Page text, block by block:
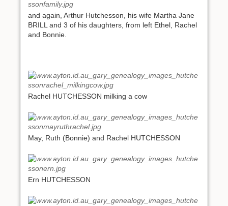
and again, Arthur Hutchesson, his wife Martha Jane
BRILL and 3 of his daughters, from left Ethel, Rachel
and Bonnie.
Rachel HUTCHESSON milking a cow
May, Ruth (Bonnie) and Rachel HUTCHESSON
Ern HUTCHESSON